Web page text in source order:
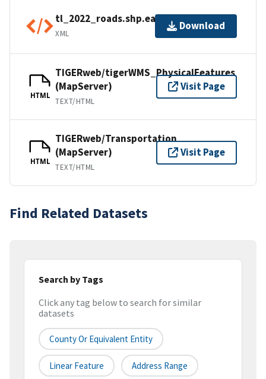
tl_2022_roads.shp.ea.iso.xml
XML
Download
HTML
TIGERweb/tigerWMS_PhysicalFeatures
(MapServer)
TEXT/HTML
Visit Page
HTML
TIGERweb/Transportation
(MapServer)
TEXT/HTML
Visit Page
Find Related Datasets
Search by Tags
Click any tag below to search for similar
datasets
County Or Equivalent Entity
Linear Feature Address Range